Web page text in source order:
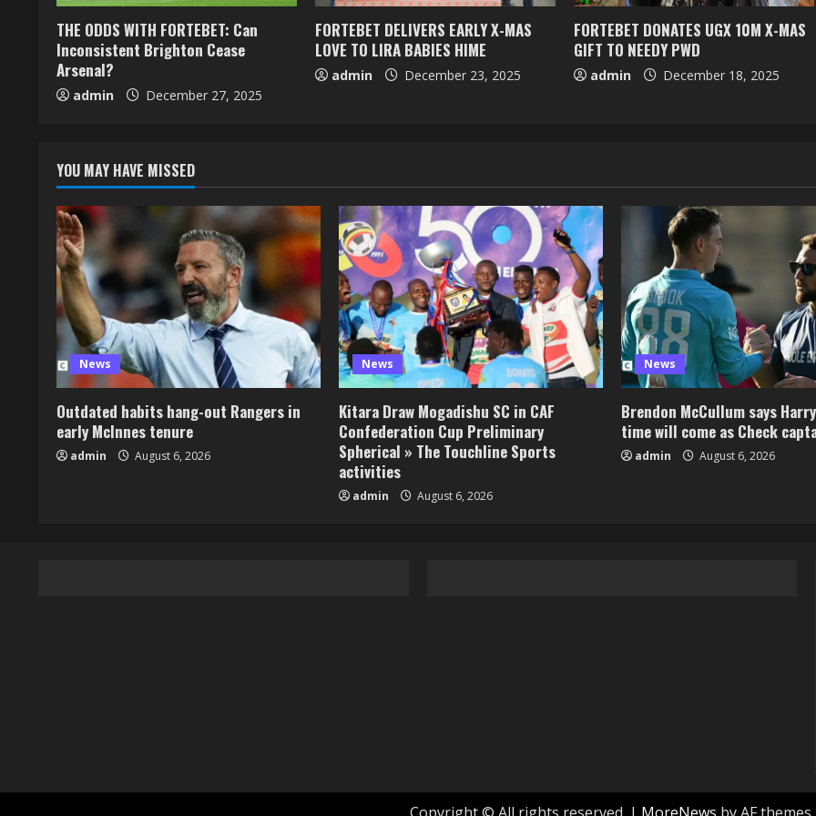
THE ODDS WITH FORTEBET: Can
Inconsistent Brighton Cease
Arsenal?
admin December 27, 2025
FORTEBET DELIVERS EARLY X-MAS
LOVE TO LIRA BABIES HIME
admin December 23, 2025
FORTEBET DONATES UGX 10M X-MAS
GIFT TO NEEDY PWD
admin December 18, 2025
YOU MAY HAVE MISSED
News
Outdated habits hang-out Rangers in
early McInnes tenure
admin August 6, 2026
News
Kitara Draw Mogadishu SC in CAF
Confederation Cup Preliminary
Spherical » The Touchline Sports
activities
admin August 6, 2026
News
Brendon McCullum says
time will come as Check
admin August 6, 2026